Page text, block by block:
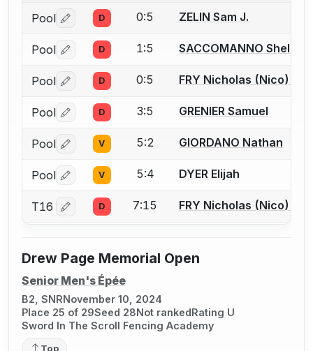
Pool Log in or create an account to report a bout
D 0:5 ZELIN Sam J.
Pool Log in or create an account to report a bout
D 1:5 SACCOMANNO Shelby
Pool Log in or create an account to report a bout
D 0:5 FRY Nicholas (Nico) J.
Pool Log in or create an account to report a bout
D 3:5 GRENIER Samuel
Pool Log in or create an account to report a bout
V 5:2 GIORDANO Nathan
Pool Log in or create an account to report a bout
V 5:4 DYER Elijah
T16 Log in or create an account to report a bout
D 7:15 FRY Nicholas (Nico) J.
Drew Page Memorial Open
Senior Men's Épée
B2, SNR November 10, 2024
Place 25 of 29Seed 28 Not ranked Rating U
Sword In The Scroll Fencing Academy
Top